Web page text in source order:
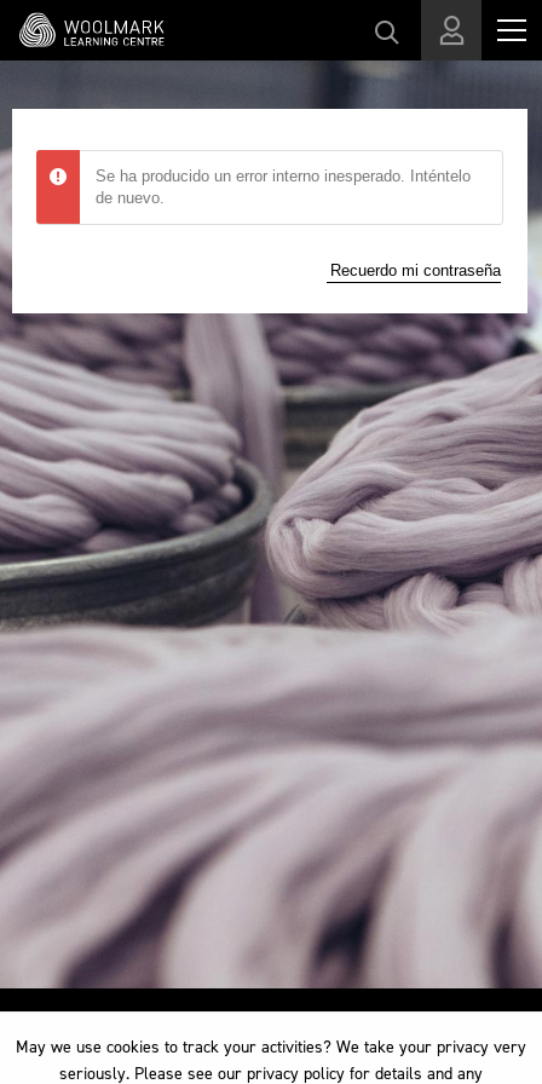
Skip to main content
Se ha producido un error interno inesperado. Inténtelo
de nuevo.
Recuerdo mi contraseña
May we use cookies to track your activities? We take your privacy very
seriously. Please see our privacy policy for details and any
May we use cookies to track your activities? We take your privacy very
seriously. Please see our privacy policy for details and any